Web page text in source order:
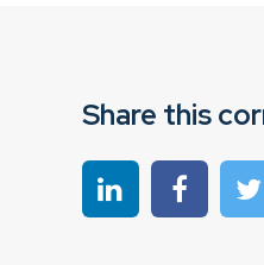
Share this
Share on linkedin
Share